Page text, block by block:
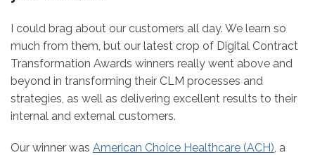
I could brag about our customers all day. We learn so
much from them, but our latest crop of Digital Contract
Transformation Awards winners really went above and
beyond in transforming their CLM processes and
strategies, as well as delivering excellent results to their
internal and external customers.
Our winner was American Choice Healthcare (ACH), a